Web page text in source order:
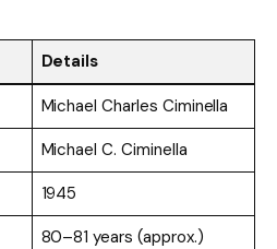
Details
Michael Charles Ciminella
Michael C. Ciminella
1945
80–81 years (approx.)